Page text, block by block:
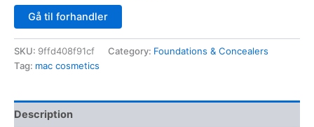
Gå til forhandler
SKU: 9ffd408f91cf Category: Foundations & Concealers
Tag: mac cosmetics
Description